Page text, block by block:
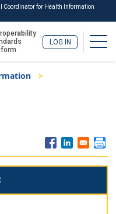
Coordinator for Health Information
LOG IN